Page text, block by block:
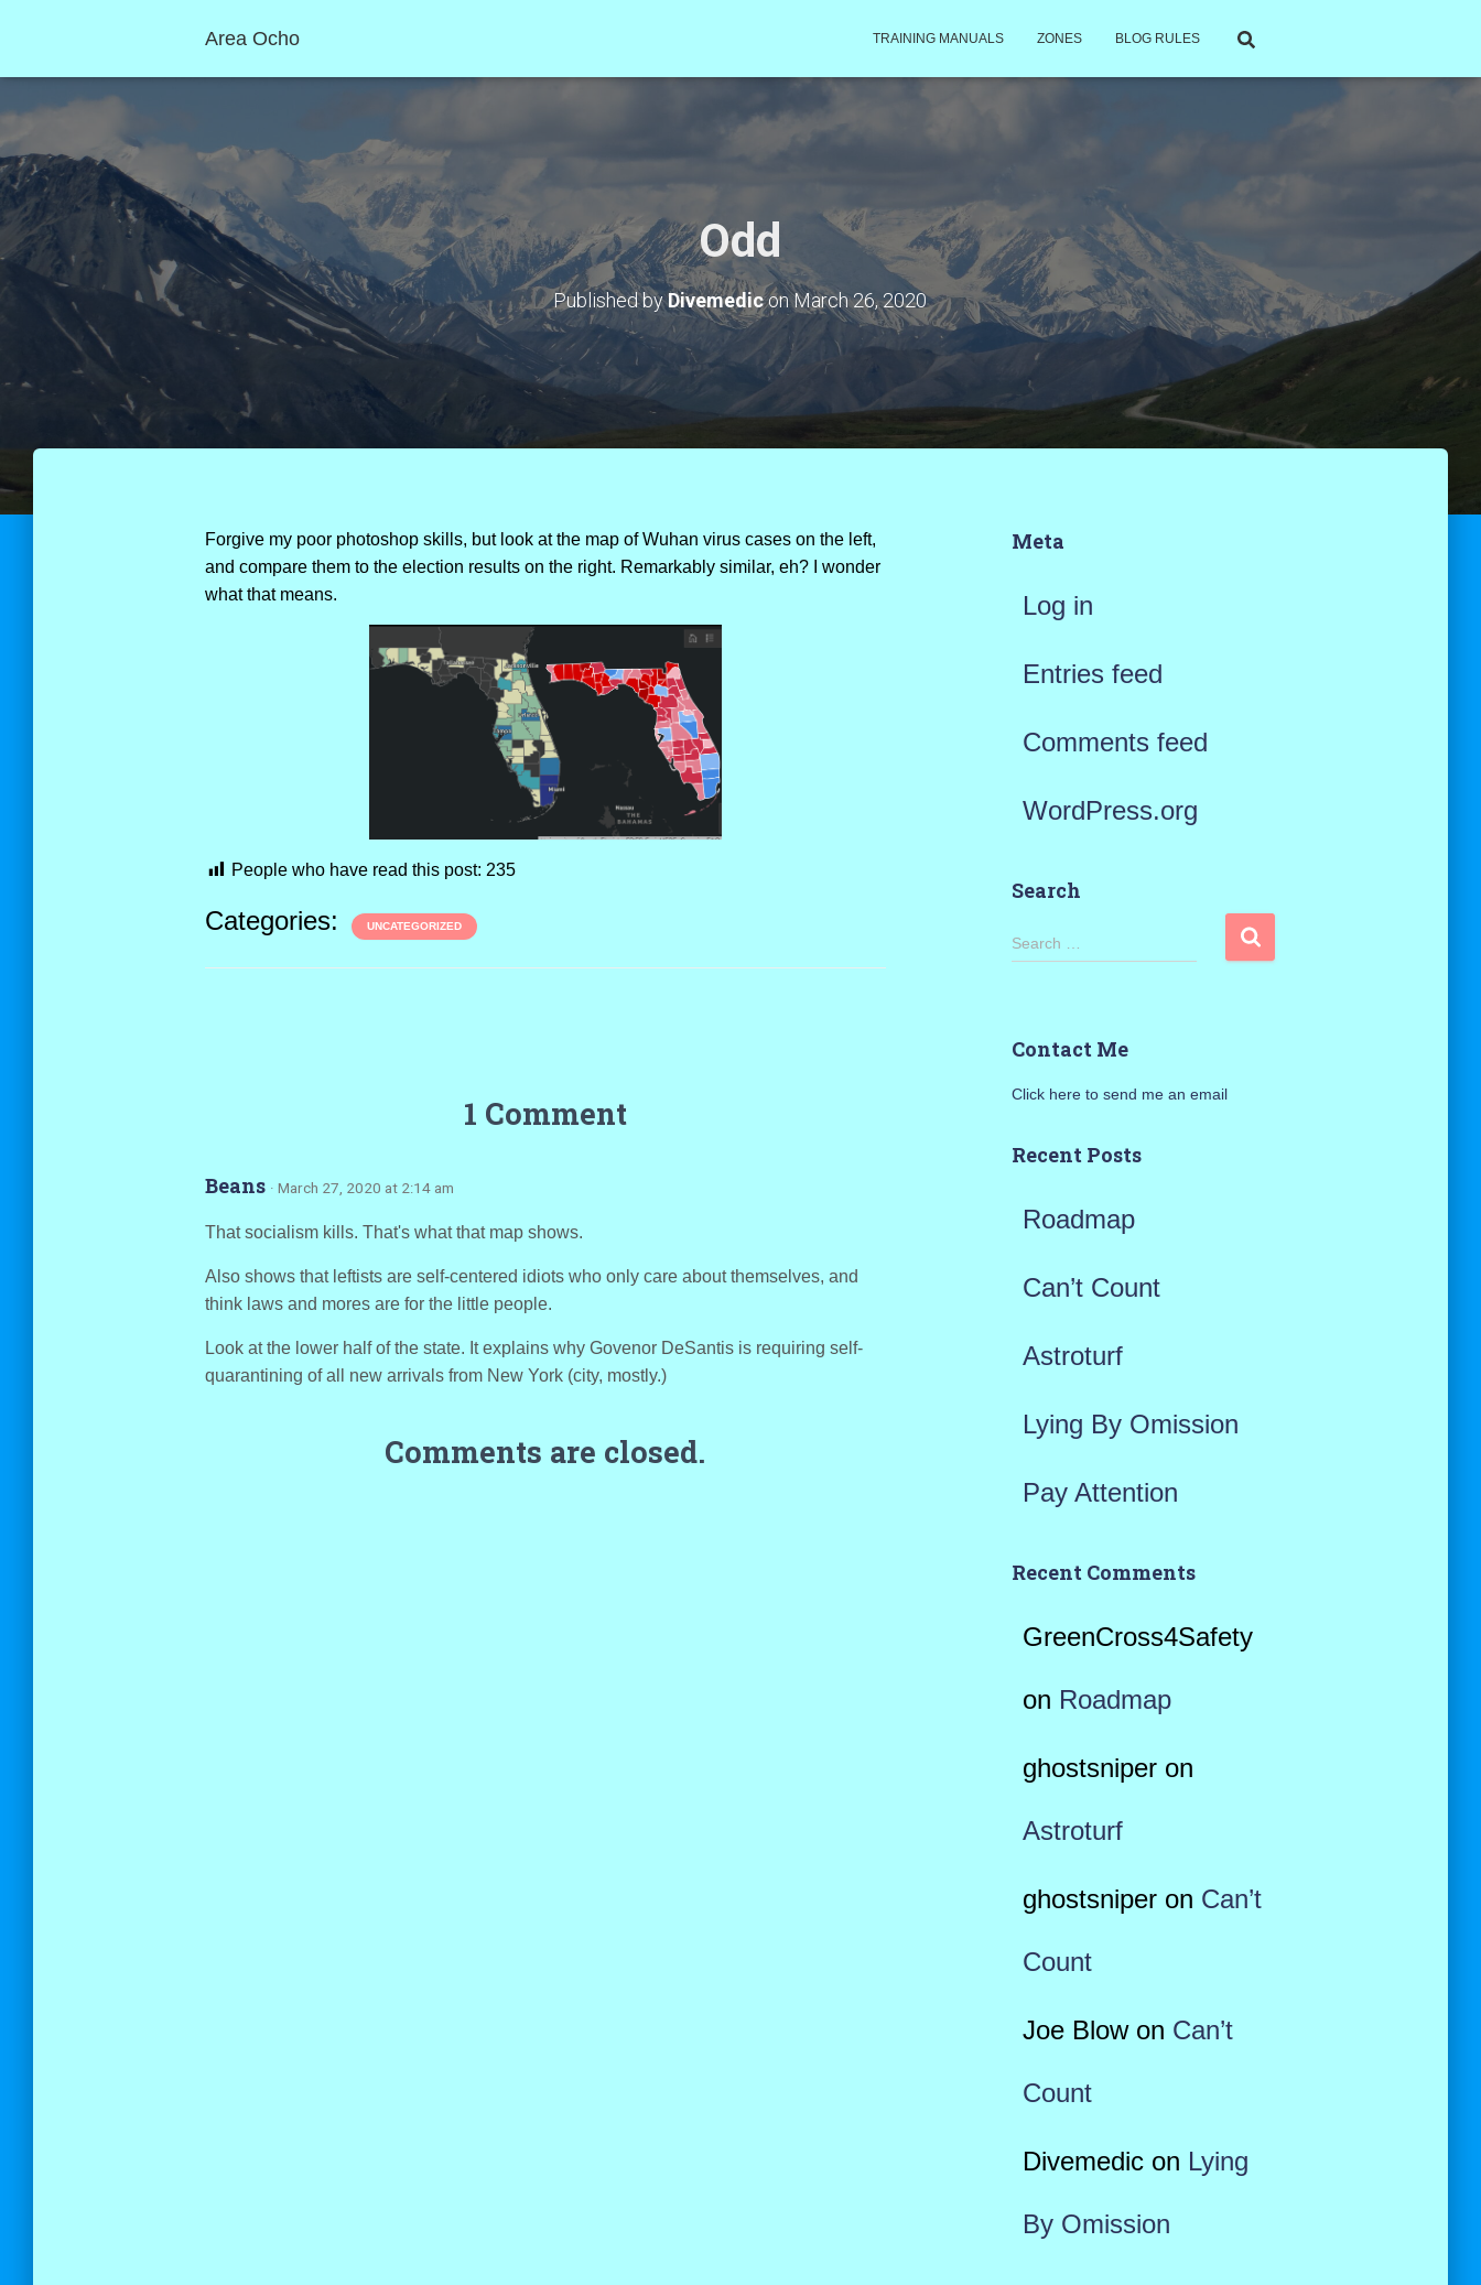
Area Ocho TRAINING MANUALS ZONES BLOG RULES
Odd
Published byDivemediconMarch 26, 2020
Forgive my poor photoshop skills, but look at the map of Wuhan virus cases on the left,
and compare them to the election results on the right. Remarkably similar, eh? I wonder
what that means.
People who have read this post: 235
Categories: UNCATEGORIZED
1 Comment
Beans · March 27, 2020 at 2:14 am
That socialism kills. That's what that map shows.
Also shows that leftists are self-centered idiots who only care about themselves, and
think laws and mores are for the little people.
Look at the lower half of the state. It explains why Govenor DeSantis is requiring self-
quarantining of all new arrivals from New York (city, mostly.)
Comments are closed.
Meta
Log in
Entries feed
Comments feed
WordPress.org
Search
S
h
o
Search …
Contact Me
Click here to send me an email
Recent Posts
Roadmap
Can’t Count
Astroturf
Lying By Omission
Pay Attention
Recent Comments
GreenCross4Safety
on Roadmap
ghostsniperon
Astroturf
ghostsniperon Can’t
Count
Joe Blowon Can’t
Count
Divemedicon Lying
By Omission